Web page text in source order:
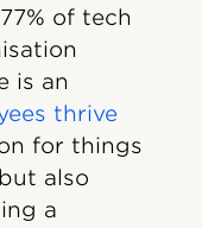
of tech
is an
thrive
for things
also
a